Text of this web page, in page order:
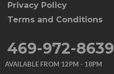
Privacy Policy
Terms and Conditions
469-972-8639
AVAILABLE FROM 12PM - 18PM